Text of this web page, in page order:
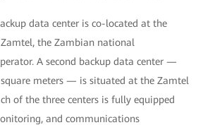
data center is co-located at the
the Zambian national
A second backup data center —
meters — is situated at the Zamtel
of the three centers is fully equipped
and communications